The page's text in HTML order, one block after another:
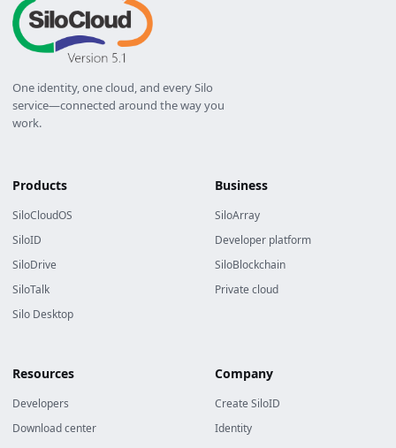
One identity, one cloud, and every Silo
service—connected around the way you
work.
Products
SiloCloudOS
SiloID
SiloDrive
SiloTalk
Silo Desktop
Business
SiloArray
Developer platform
SiloBlockchain
Private cloud
Resources
Developers
Download center
Company
Create SiloID
Identity